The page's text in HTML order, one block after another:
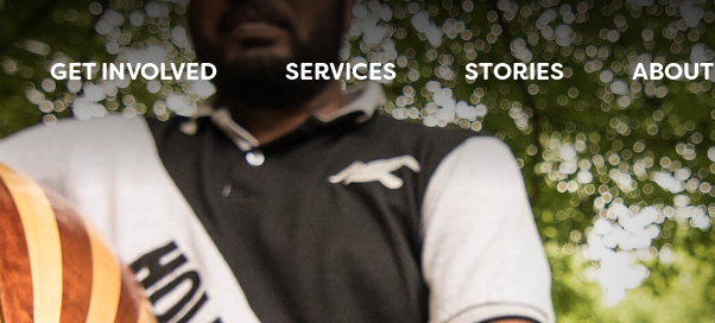
GET INVOLVED SERVICES STORIES ABOUT